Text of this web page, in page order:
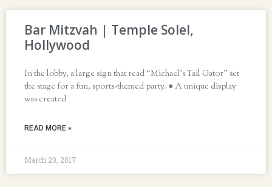
Bar Mitzvah | Temple Solel,
Hollywood
In the lobby, a large sign that read “Michael’s Tail Gator” set
the stage for a fun, sports-themed party. ● A unique display
was created
READ MORE »
March 20, 2017